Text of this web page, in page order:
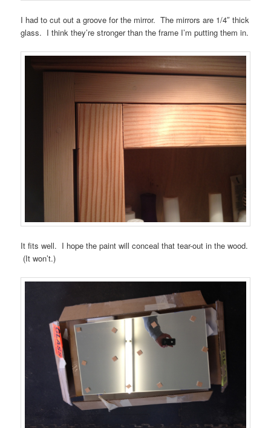
I had to cut out a groove for the mirror. The mirrors are 1/4″ thick
glass. I think they’re stronger than the frame I’m putting them in.
It fits well. I hope the paint will conceal that tear-out in the wood.
(It won’t.)